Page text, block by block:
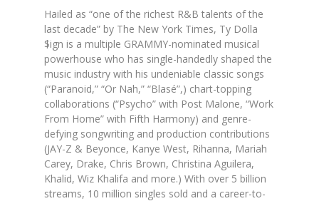
Hailed as “one of the richest R&B talents of the
last decade” by The New York Times, Ty Dolla
$ign is a multiple GRAMMY-nominated musical
powerhouse who has single-handedly shaped the
music industry with his undeniable classic songs
(“Paranoid,” “Or Nah,” “Blasé”,) chart-topping
collaborations (“Psycho” with Post Malone, “Work
From Home” with Fifth Harmony) and genre-
defying songwriting and production contributions
(JAY-Z & Beyonce, Kanye West, Rihanna, Mariah
Carey, Drake, Chris Brown, Christina Aguilera,
Khalid, Wiz Khalifa and more.) With over 5 billion
streams, 10 million singles sold and a career-to-